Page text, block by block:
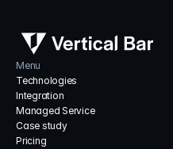
Menu
Technologies
Integration
Managed Service
Case study
Pricing